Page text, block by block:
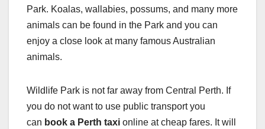
Park. Koalas, wallabies, possums, and many more
animals can be found in the Park and you can
enjoy a close look at many famous Australian
animals.
Wildlife Park is not far away from Central Perth. If
you do not want to use public transport you
can book a Perth taxi online at cheap fares. It will